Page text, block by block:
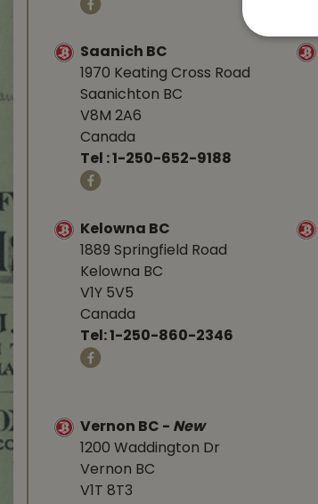
Saanich BC
1970 Keating Cross Road
Saanichton BC
V8M 2A6
Canada
Tel :1-250-652-9188
Kelowna BC
1889 Springfield Road
Kelowna BC
V1Y 5V5
Canada
Tel:1-250-860-2346
Vernon BC - New
1200 Waddington Dr
Vernon BC
V1T 8T3